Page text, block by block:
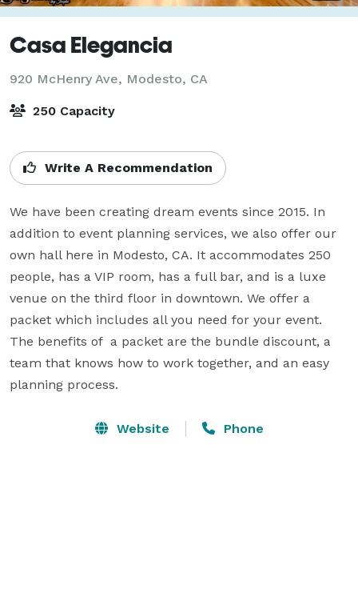
Casa Elegancia
920 McHenry Ave, Modesto, CA
250 Capacity
Write A Recommendation
We have been creating dream events since 2015. In
addition to event planning services, we also offer our
own hall here in Modesto, CA. It accommodates 250
people, has a VIP room, has a full bar, and is a luxe
venue on the third floor in downtown. We offer a
packet which includes all you need for your event.
The benefits of  a packet are the bundle discount, a
team that knows how to work together, and an easy
planning process.
Website Phone